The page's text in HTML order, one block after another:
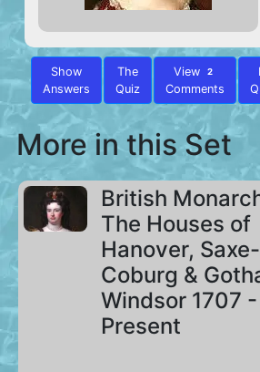
Show
Answers
The
Quiz
View 2
Comments
More in this Set
British
The Houses of
Hanover, Saxe-
Coburg &
Windsor 1707 -
Present